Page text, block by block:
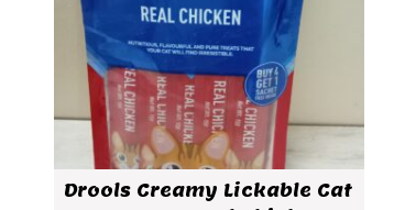
Drools Creamy Lickable Cat